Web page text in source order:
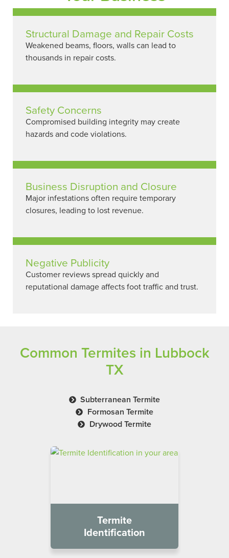
Structural Damage and Repair Costs
Weakened beams, floors, walls can lead to
thousands in repair costs.
Safety Concerns
Compromised building integrity may create
hazards and code violations.
Business Disruption and Closure
Major infestations often require temporary
closures, leading to lost revenue.
Negative Publicity
Customer reviews spread quickly and
reputational damage affects foot traffic and trust.
Common Termites in Lubbock
TX
Subterranean Termite
Formosan Termite
Drywood Termite
Termite
Identification